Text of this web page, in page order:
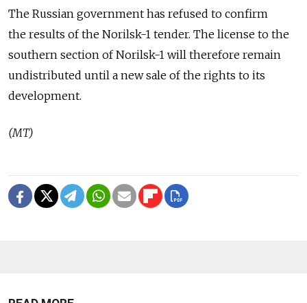
The Russian government has refused to confirm
the results of the Norilsk-1 tender. The license to the
southern section of Norilsk-1 will therefore remain
undistributed until a new sale of the rights to its
development.
(MT)